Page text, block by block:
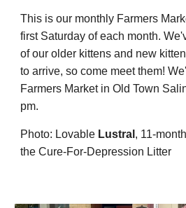
This is our monthly Farmers
first Saturday of each month.
of our older kittens and new
toarrive, so come meet them!
Farmers Market in Old Town
pm.
Photo: Lovable Lustral , 11-
the Cure-For-Depression Litter